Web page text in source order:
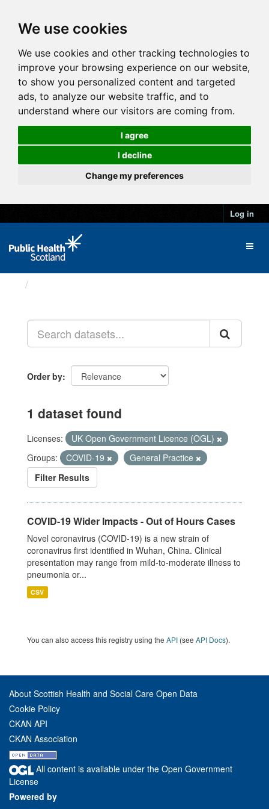
We use cookies
We use cookies and other tracking technologies to
improve your browsing experience on our website,
to show you personalized content and targeted
ads, to analyze our website traffic, and to
understand where our visitors are coming from.
I agree
I decline
Change my preferences
Log in
Order by
1 dataset found
Licenses:
UK Open Government Licence (OGL)
Groups:
COVID-19
General Practice
Filter Results
COVID-19 Wider Impacts - Out of Hours Cases
Novel coronavirus (COVID-19) is a new strain of
coronavirus first identified in Wuhan, China. Clinical
presentation may range from mild-to-moderate illness to
pneumonia or...
CSV
You can also access this registry using the API (see API Docs).
About Scottish Health and Social Care Open Data
Cookie Policy
CKAN API
CKAN Association
All content is available under the Open Government
License
Powered by